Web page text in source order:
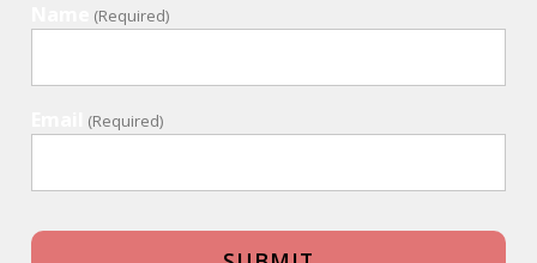
(Required)
(Required)